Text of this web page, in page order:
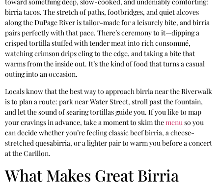
birria tacos. The stretch of paths, footbridges, and quiet alcoves
along the DuPage River is tailor-made for a leisurely bite, and birria
pairs perfectly with that pace. There’s ceremony to it—dipping a
crisped tortilla stuffed with tender meat into rich consommé,
watching crimson drips cling to the edge, and taking a bite that
warms from the inside out. It’s the kind of food that turns a casual
outing into an occasion.
Locals know that the best way to approach birria near the Riverwalk
is to plan a route: park near Water Street, stroll past the fountain,
and let the sound of searing tortillas guide you. If you like to map
your cravings in advance, take a moment to skim themenuso you
can decide whether you’re feeling classic beef birria, a cheese-
stretched quesabirria, or a lighter pair to warm you before a concert
at the Carillon.
What Makes Great Birria